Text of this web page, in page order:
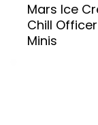
Mars Ice
Chill
Minis